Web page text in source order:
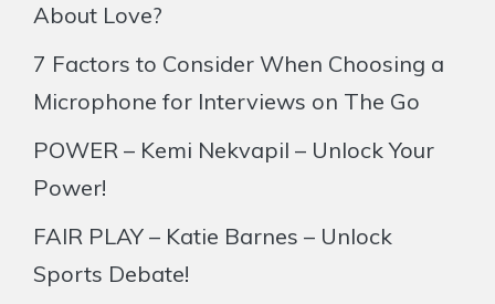
About Love?
7 Factors to Consider When Choosing a
Microphone for Interviews on The Go
POWER – Kemi Nekvapil – Unlock Your
Power!
FAIR PLAY – Katie Barnes – Unlock
Sports Debate!